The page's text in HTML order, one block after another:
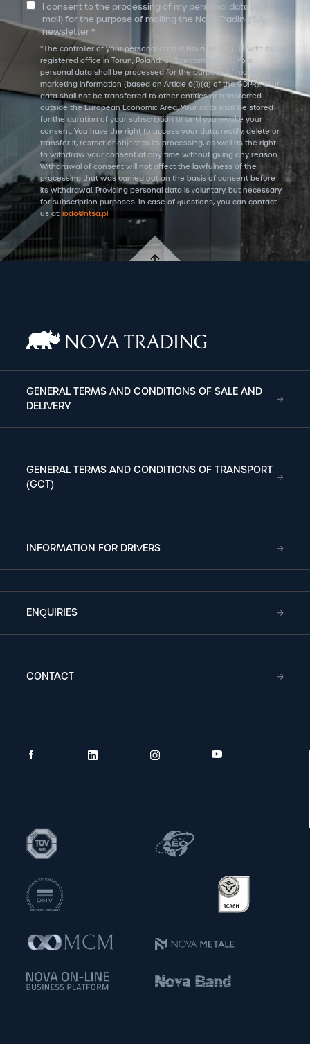
I consent to the processing of my personal data (e-
mail) for the purpose of mailing the Nova Trading SA
newsletter *
*The controller of your personal data is Nova Trading SA with its
registered office in Torun, Poland, ul. Starotorunska 5. Your
personal data shall be processed for the purpose of mailing
marketing information (based on Article 6(1)(a) of the GDPR). Your
data shall not be transferred to other entities or transferred
outside the European Economic Area. Your data shall be stored
for the duration of your subscription or until you revoke your
consent. You have the right to access your data, rectify, delete or
transfer it, restrict or object to its processing, as well as the right
to withdraw your consent at any time without giving any reason.
Withdrawal of consent will not affect the lawfulness of the
processing that was carried out on the basis of consent before
its withdrawal. Providing personal data is voluntary, but necessary
for subscription purposes. In case of questions, you can contact
us at: iodo@ntsa.pl
GENERAL TERMS AND CONDITIONS OF SALE AND
DELIVERY
GENERAL TERMS AND CONDITIONS OF TRANSPORT
(GCT)
INFORMATION FOR DRIVERS
ENQUIRIES
CONTACT